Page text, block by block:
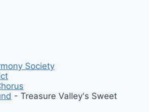
Society
- Treasure Valley's Sweet